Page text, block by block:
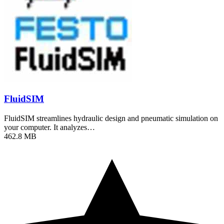
FluidSIM
FluidSIM streamlines hydraulic design and pneumatic simulation on
your computer. It analyzes…
462.8 MB